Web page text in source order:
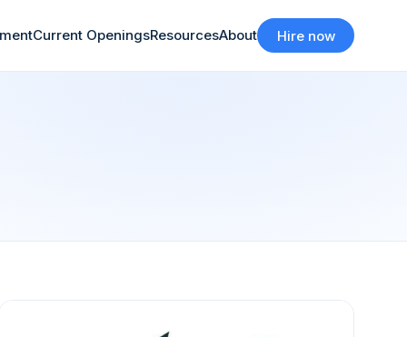
Current OpeningsResourcesAbout Hire now